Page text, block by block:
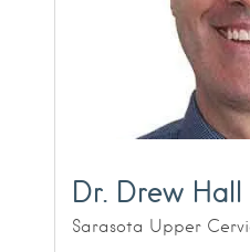
Dr. Drew Hall
Sarasota Upper